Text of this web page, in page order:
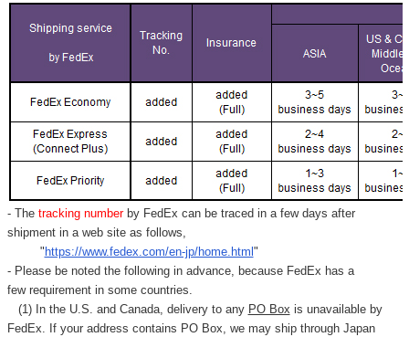
- Thetracking number by FedEx can be traced in a few days after
shipment in a web site as follows,
" https://www.fedex.com/en-jp/home.html "
- Please be noted the following in advance, because FedEx has a
few requirement in some countries.
(1) In the U.S. and Canada, delivery to any PO Box is unavailable by
FedEx. If your address contains PO Box, we may ship through Japan